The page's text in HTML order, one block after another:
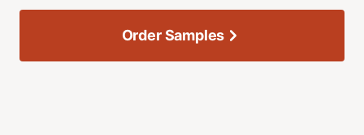
Order Samples